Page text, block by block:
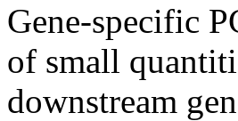
Gene-specific
of small
downstream